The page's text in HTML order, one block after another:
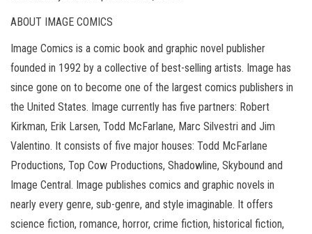
ABOUT IMAGE COMICS
Image Comics is a comic book and graphic novel publisher
founded in 1992 by a collective of best-selling artists. Image has
since gone on to become one of the largest comics publishers in
the United States. Image currently has five partners: Robert
Kirkman, Erik Larsen, Todd McFarlane, Marc Silvestri and Jim
Valentino. It consists of five major houses: Todd McFarlane
Productions, Top Cow Productions, Shadowline, Skybound and
Image Central. Image publishes comics and graphic novels in
nearly every genre, sub-genre, and style imaginable. It offers
science fiction, romance, horror, crime fiction, historical fiction,